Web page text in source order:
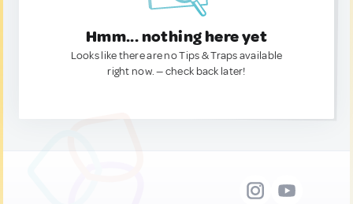
Hmm... nothing here yet
Looks like there are no Tips & Traps available
right now. — check back later!